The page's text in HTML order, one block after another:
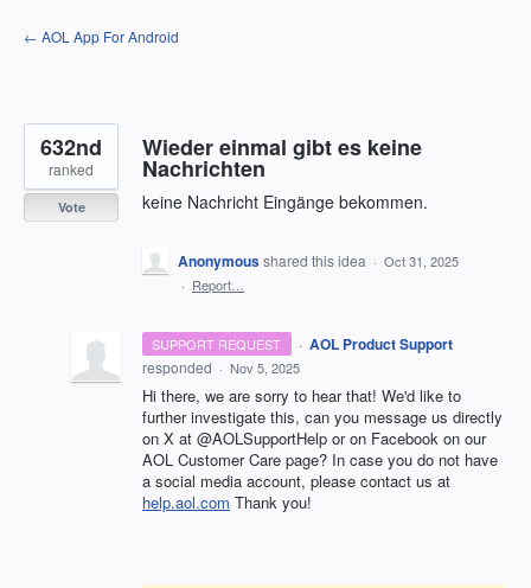
Skip
to
← AOL App For Android
Wieder einmal gibt es keine
Nachrichten
keine Nachricht Eingänge bekommen.
632nd
ranked
Vote
Anonymousshared this idea · Oct 31, 2025
· Report…
SUPPORT REQUEST · AOL Product Support
responded · Nov 5, 2025
Hi there, we are sorry to hear that! We'd like to
further investigate this, can you message us directly
on X at @AOLSupportHelp or on Facebook on our
AOL Customer Care page? In case you do not have
a social media account, please contact us at
help.aol.com Thank you!